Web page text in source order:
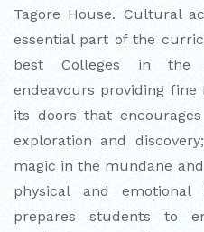
MATHEMATICAL
Our Alumni
PURPLE DAY
UNITY COLLEGE
REPUBLIC DAY WITH
FOOTBALL ENCOUNTER
Tagore House. Cultural
essential part of the
best Colleges in the
endeavours providing
its doors that
exploration and
magic in the mundane
physical and emotional
prepares students to